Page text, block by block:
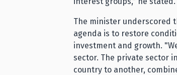
The minister underscored
agenda is to restore
investment and growth.
sector. The private sector
country to another,